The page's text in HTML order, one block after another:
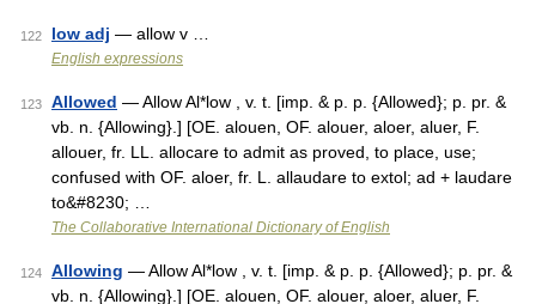
122 low adj — allow v …
English expressions
123 Allowed — Allow Al*low , v. t. [imp. & p. p. {Allowed}; p. pr. &
vb. n. {Allowing}.] [OE. alouen, OF. alouer, aloer, aluer, F.
allouer, fr. LL. allocare to admit as proved, to place, use;
confused with OF. aloer, fr. L. allaudare to extol; ad + laudare
to&#8230; …
The Collaborative International Dictionary of English
124 Allowing — Allow Al*low , v. t. [imp. & p. p. {Allowed}; p. pr. &
vb. n. {Allowing}.] [OE. alouen, OF. alouer, aloer, aluer, F.